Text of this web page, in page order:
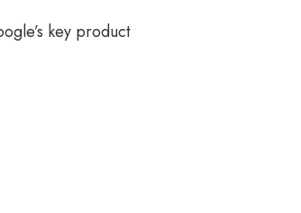
key product